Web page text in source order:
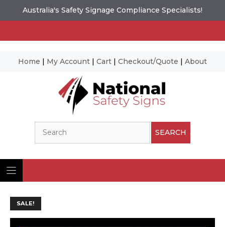
Australia's Safety Signage Compliance Specialists!
Home | My Account | Cart | Checkout/Quote | About
SEARCH
SALE!